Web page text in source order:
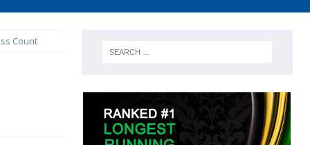
Count